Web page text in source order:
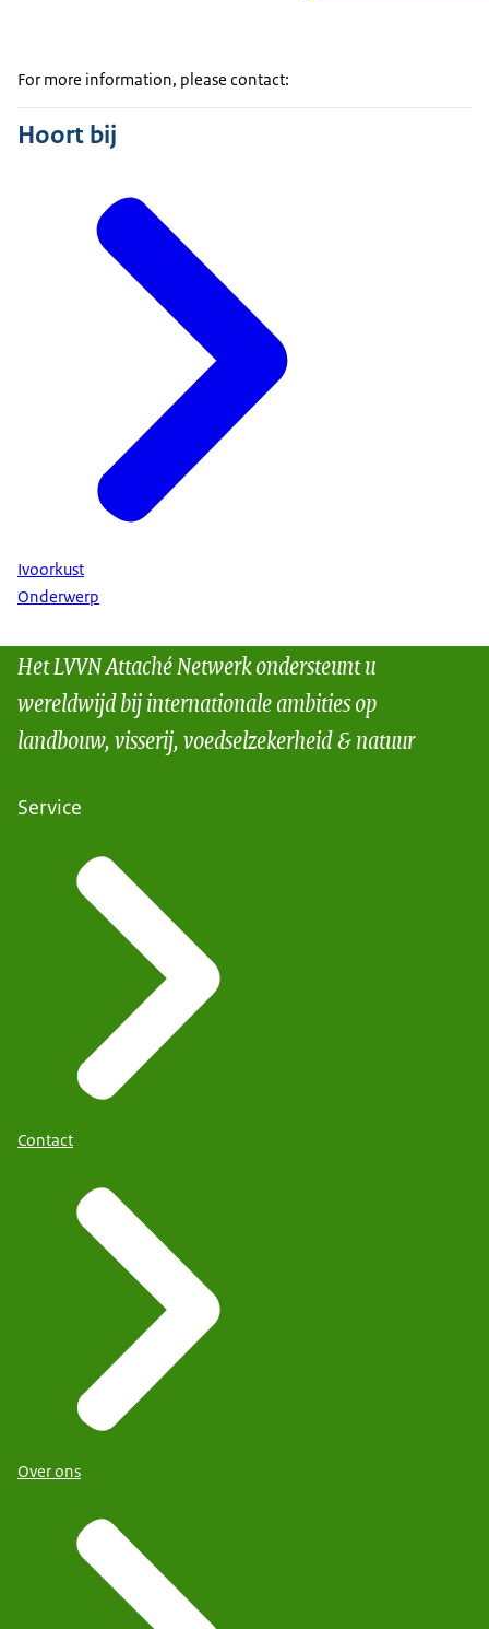
For more information, please contact:
Hoort bij
Ivoorkust
Onderwerp
Het LVVN Attaché Netwerk ondersteunt u
wereldwijd bij internationale ambities op
landbouw, visserij, voedselzekerheid & natuur
Service
Contact
Over ons